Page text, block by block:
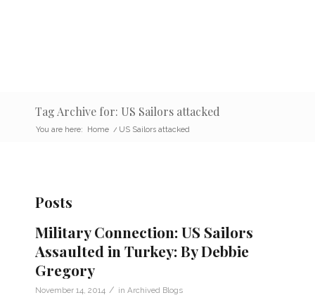
Tag Archive for: US Sailors attacked
You are here: Home / US Sailors attacked
Posts
Military Connection: US Sailors
Assaulted in Turkey: By Debbie
Gregory
November 14, 2014 / in Archived Blogs